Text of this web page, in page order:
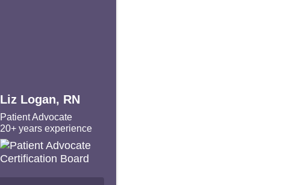
Liz Logan, RN
Patient Advocate
20+ years experience